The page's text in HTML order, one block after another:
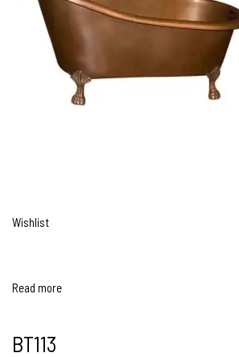
Wishlist
Read more
BT113